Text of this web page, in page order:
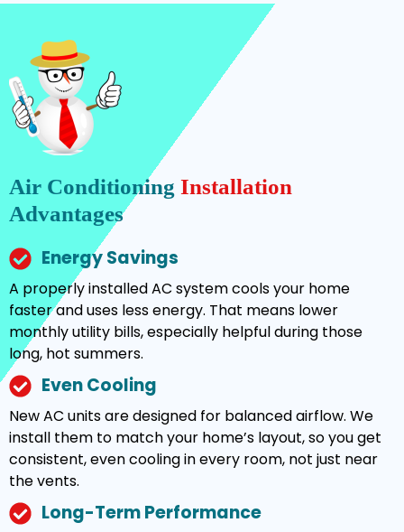
Air Conditioning Installation
Advantages
Energy Savings
A properly installed AC system cools your home
faster and uses less energy. That means lower
monthly utility bills, especially helpful during those
long, hot summers.
Even Cooling
New AC units are designed for balanced airflow. We
install them to match your home’s layout, so you get
consistent, even cooling in every room, not just near
the vents.
Long-Term Performance